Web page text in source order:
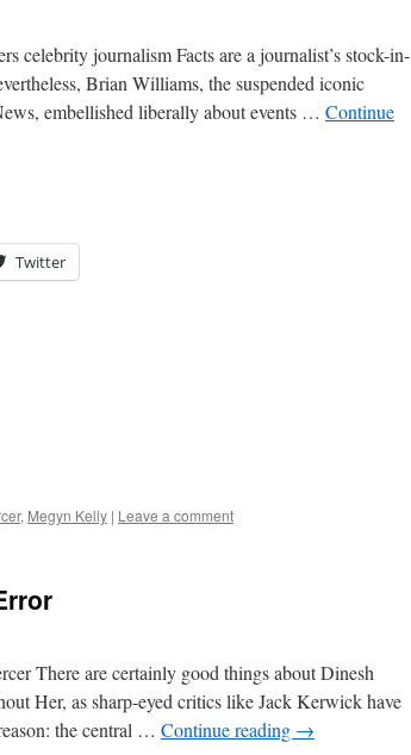
celebrity journalism Facts are a journalist’s stock-in-
Brian Williams, the suspended iconic
embellished liberally about events … Continue
Twitter
, Megyn Kelly | Leave a comment
There are certainly good things about Dinesh
Her, as sharp-eyed critics like Jack Kerwick have
the central … Continue reading →